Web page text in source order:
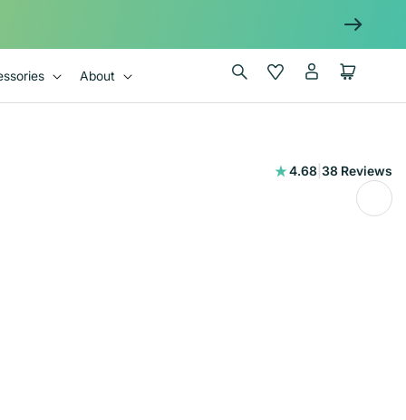
About Wishlist
in
Cart
4.68 38 Reviews
38
reviews